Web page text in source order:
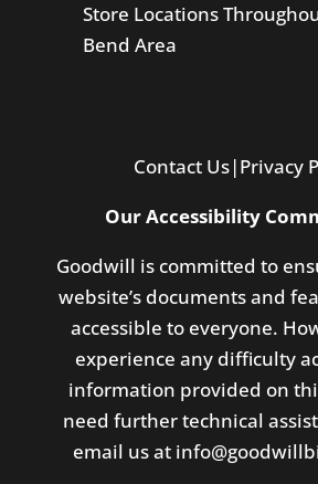
Store Locations
Bend Area
Contact Us|Privacy
Our Accessibility
Goodwill is committed to
website’s documents and
accessible to everyone.
experience any difficulty
information provided on
need further technical
email us at